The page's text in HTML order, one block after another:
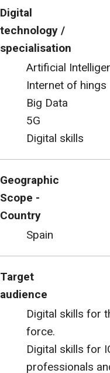
Digital
technology /
specialisation
Artificial
Internet of hings
Big Data
5G
Digital skills
Geographic
Scope -
Country
Spain
Target
audience
Digital skills for
force.
Digital skills for
professionals